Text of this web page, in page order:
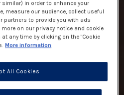
in order to enhance your
measure our audience, collect useful
partners to provide you with ads
on our privacy notice and cookie
any time by clicking on the "Cookie
More information
All Cookies